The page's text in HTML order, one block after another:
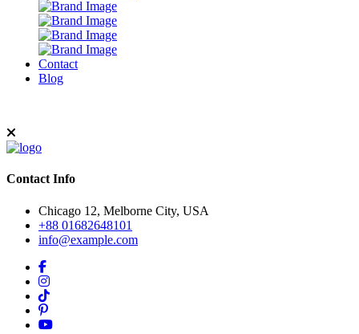
Contact
Blog
Contact Info
Chicago 12, Melborne City, USA
+88 01682648101
info@example.com